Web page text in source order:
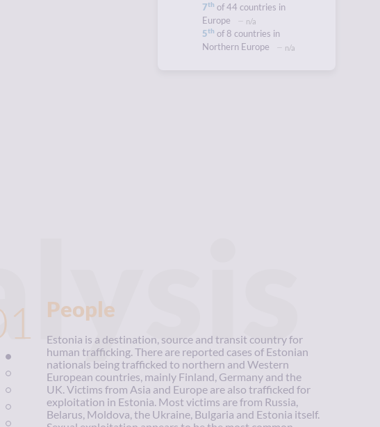
7th of 44 countries in
Europe
n/a
5th of 8 countries in
Northern Europe
n/a
People
Estonia is a destination, source and transit country for
human trafficking. There are reported cases of Estonian
nationals being trafficked to northern and Western
European countries, mainly Finland, Germany and the
UK. Victims from Asia and Europe are also trafficked for
exploitation in Estonia. Most victims are from Russia,
Belarus, Moldova, the Ukraine, Bulgaria and Estonia itself.